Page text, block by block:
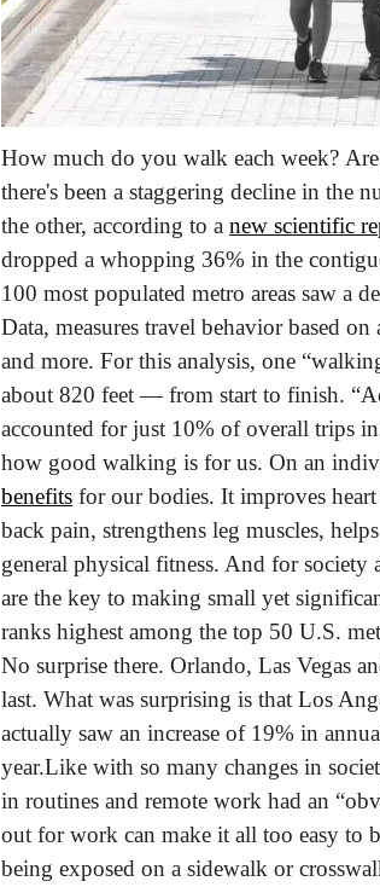
How much do you walk each week?
there's been a staggering decline in the
the other, according to a new scientific
dropped a whopping 36% in the
100 most populated metro areas saw a
Data, measures travel behavior based
and more. For this analysis, one
about 820 feet — from start to finish.
accounted for just 10% of overall trips
how good walking is for us. On an
benefits for our bodies. It improves
back pain, strengthens leg muscles,
general physical fitness. And for society
are the key to making small yet
ranks highest among the top 50 U.S.
No surprise there. Orlando, Las Vegas
last. What was surprising is that Los
actually saw an increase of 19% in
year.Like with so many changes in
in routines and remote work had an
out for work can make it all too easy to
being exposed on a sidewalk or